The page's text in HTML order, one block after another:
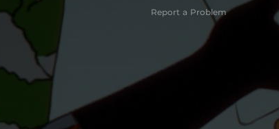
Report a Problem